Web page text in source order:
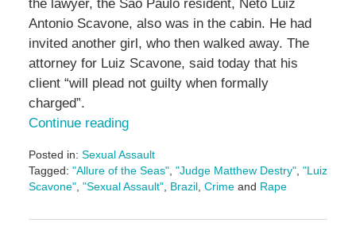
the lawyer, the Sao Paulo resident, Neto Luiz
Antonio Scavone, also was in the cabin. He had
invited another girl, who then walked away. The
attorney for Luiz Scavone, said today that his
client “will plead not guilty when formally
charged”.
Continue reading
Posted in: Sexual Assault
Tagged: "Allure of the Seas", "Judge Matthew Destry", "Luiz
Scavone", "Sexual Assault", Brazil, Crimeand Rape
May